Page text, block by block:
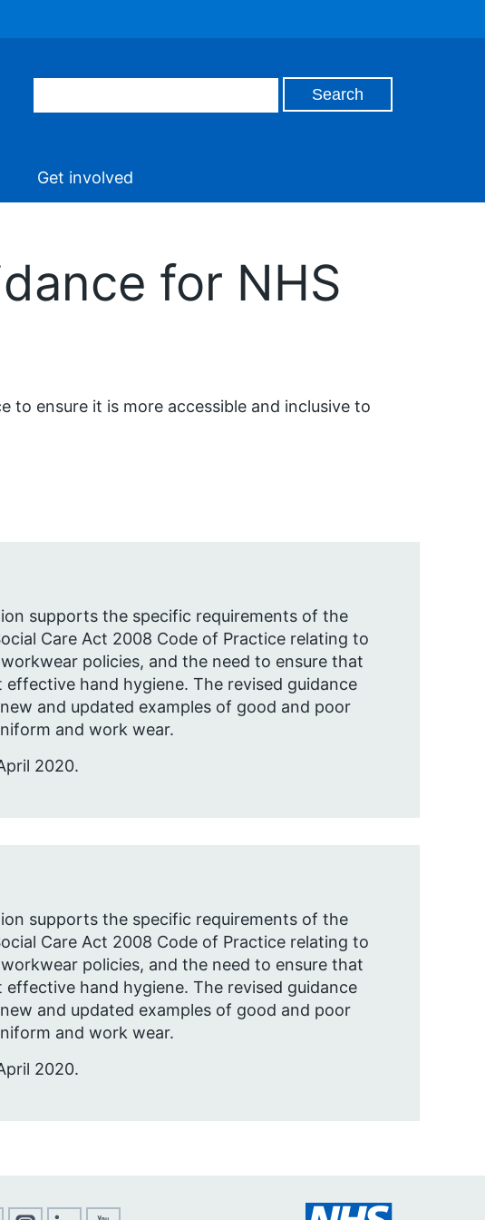
Get involved
for NHS
to ensure it is more accessible and inclusive to
supports the specific requirements of the
Care Act 2008 Code of Practice relating to
policies, and the need to ensure that
hand hygiene. The revised guidance
and updated examples of good and poor
and work wear.
2020.
supports the specific requirements of the
Care Act 2008 Code of Practice relating to
policies, and the need to ensure that
hand hygiene. The revised guidance
and updated examples of good and poor
and work wear.
2020.